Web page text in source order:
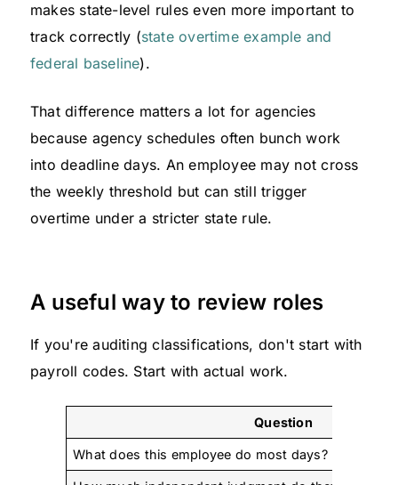
makes state-level rules even more important to
track correctly (state overtime example and
federal baseline).
That difference matters a lot for agencies
because agency schedules often bunch work
into deadline days. An employee may not cross
the weekly threshold but can still trigger
overtime under a stricter state rule.
A useful way to review roles
If you're auditing classifications, don't start with
payroll codes. Start with actual work.
Question
What does this employee do most days?